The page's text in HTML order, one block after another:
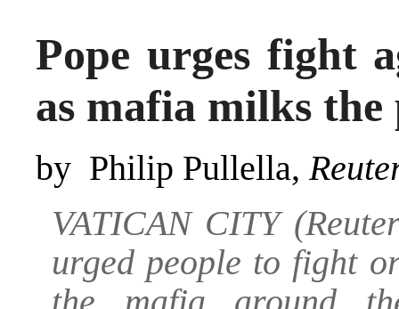
Pope urges fight
as mafia milks the
by Philip Pullella,
VATICAN CITY
urged people to fight